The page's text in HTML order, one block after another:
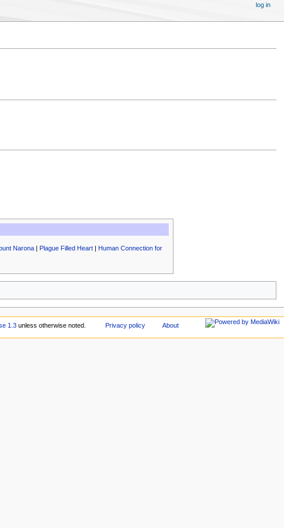
Narona |Plague Filled Heart |Human Connection for
log in
1.3 unless otherwise noted. Privacy policy
About